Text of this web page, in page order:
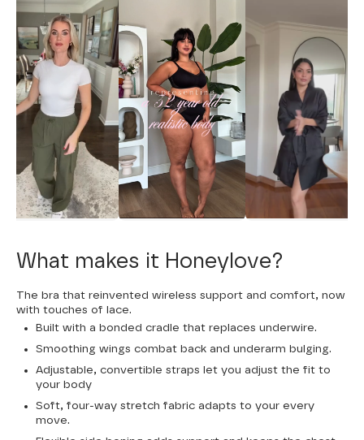
What makes it Honeylove?
The bra that reinvented wireless support and comfort, now
with touches of lace.
Built with a bonded cradle that replaces underwire.
Smoothing wings combat back and underarm bulging.
Adjustable, convertible straps let you adjust the fit to
your body
Soft, four-way stretch fabric adapts to your every
move.